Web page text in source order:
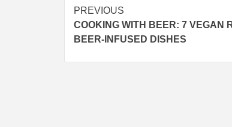
Post
navigation
PREVIOUS
COOKING WITH BEER: 7 VEGAN
BEER-INFUSED DISHES